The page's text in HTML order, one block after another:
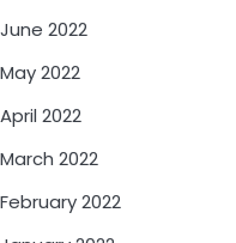
June 2022
May 2022
April 2022
March 2022
February 2022